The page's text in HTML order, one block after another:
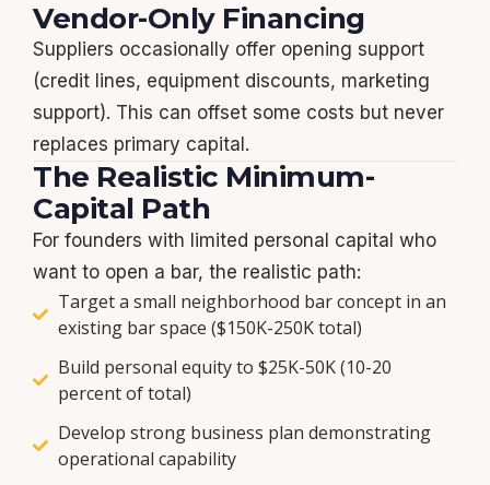
Vendor-Only Financing
Suppliers occasionally offer opening support
(credit lines, equipment discounts, marketing
support). This can offset some costs but never
replaces primary capital.
The Realistic Minimum-
Capital Path
For founders with limited personal capital who
want to open a bar, the realistic path:
Target a small neighborhood bar concept in an
existing bar space ($150K-250K total)
Build personal equity to $25K-50K (10-20
percent of total)
Develop strong business plan demonstrating
operational capability